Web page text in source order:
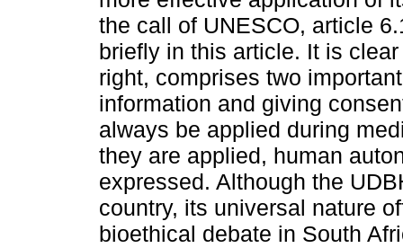
the call of UNESCO, article
briefly in this article. It is
right, comprises two
information and giving
always be applied during
they are applied, human
expressed. Although the
country, its universal nature
bioethical debate in South